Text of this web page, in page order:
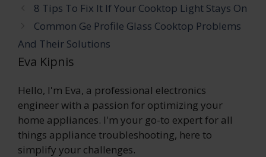
8 Tips To Fix It If Your Cooktop Light Stays On
Common Ge Profile Glass Cooktop Problems
And Their Solutions
Eva Kipnis
Hello, I'm Eva, a professional electronics
engineer with a passion for optimizing your
home appliances. I'm your go-to expert for all
things appliance troubleshooting, here to
simplify your challenges.